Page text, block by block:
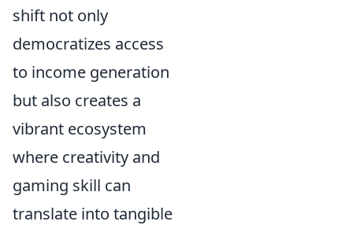
shift not only
democratizes access
to income generation
but also creates a
vibrant ecosystem
where creativity and
gaming skill can
translate into tangible